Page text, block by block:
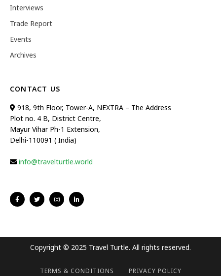
Interviews
Trade Report
Events
Archives
CONTACT US
918, 9th Floor, Tower-A, NEXTRA – The Address
Plot no. 4 B, District Centre,
Mayur Vihar Ph-1 Extension,
Delhi-110091 ( India)
info@travelturtle.world
Copyright © 2025 Travel Turtle. All rights reserved.
TERMS & CONDITIONS PRIVACY POLICY